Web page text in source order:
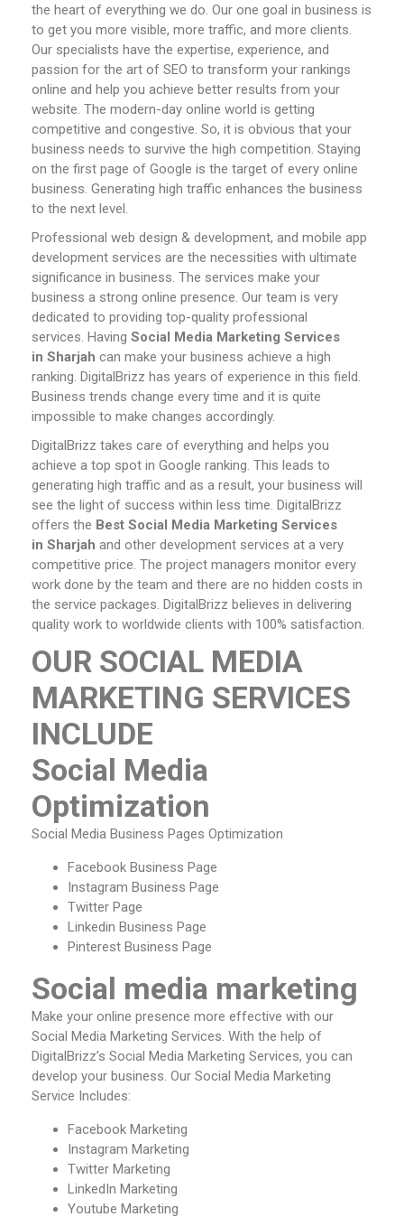
the heart of everything we do. Our one goal in business is
to get you more visible, more traffic, and more clients.
Our specialists have the expertise, experience, and
passion for the art of SEO to transform your rankings
online and help you achieve better results from your
website. The modern-day online world is getting
competitive and congestive. So, it is obvious that your
business needs to survive the high competition. Staying
on the first page of Google is the target of every online
business. Generating high traffic enhances the business
to the next level.
Professional web design & development, and mobile app
development services are the necessities with ultimate
significance in business. The services make your
business a strong online presence. Our team is very
dedicated to providing top-quality professional
services. Having Social Media Marketing Services
in Sharjah can make your business achieve a high
ranking. DigitalBrizz has years of experience in this field.
Business trends change every time and it is quite
impossible to make changes accordingly.
DigitalBrizz takes care of everything and helps you
achieve a top spot in Google ranking. This leads to
generating high traffic and as a result, your business will
see the light of success within less time. DigitalBrizz
offers the Best Social Media Marketing Services
in Sharjah and other development services at a very
competitive price. The project managers monitor every
work done by the team and there are no hidden costs in
the service packages. DigitalBrizz believes in delivering
quality work to worldwide clients with 100% satisfaction.
OUR SOCIAL MEDIA
MARKETING SERVICES
INCLUDE
Social Media
Optimization
Social Media Business Pages Optimization
Facebook Business Page
Instagram Business Page
Twitter Page
Linkedin Business Page
Pinterest Business Page
Social media marketing
Make your online presence more effective with our
Social Media Marketing Services. With the help of
DigitalBrizz’s Social Media Marketing Services, you can
develop your business. Our Social Media Marketing
Service Includes:
Facebook Marketing
Instagram Marketing
Twitter Marketing
LinkedIn Marketing
Youtube Marketing